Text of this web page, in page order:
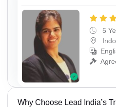
5
Why Choose Lead India’s